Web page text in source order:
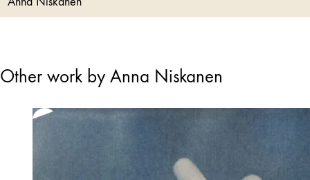
Other work by Anna Niskanen